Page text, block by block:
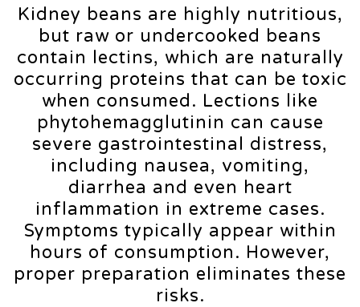
Kidney beans are highly nutritious,
but raw or undercooked beans
contain lectins, which are naturally
occurring proteins that can be toxic
when consumed. Lections like
phytohemagglutinin can cause
severe gastrointestinal distress,
including nausea, vomiting,
diarrhea and even heart
inflammation in extreme cases.
Symptoms typically appear within
hours of consumption. However,
proper preparation eliminates these
risks.